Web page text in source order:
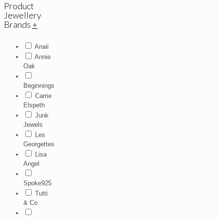
Product
Jewellery
Brands +
Anaii
Annie
Oak
Beginnings
Carrie
Elspeth
Junk
Jewels
Les
Georgettes
Lisa
Angel
Spoke925
Tutti
& Co